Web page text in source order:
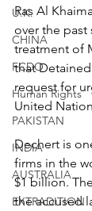
U.K.
CHINA
FCDO
Human Rights
PAKISTAN
INDIA
AUSTRALIA
EXTRADITION
Ras Al
over the past
treatment of
that
request for
United
Dechert is
firms in the
$1 billion.
the accused